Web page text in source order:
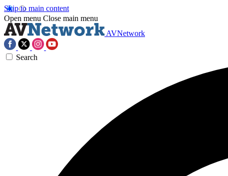
Skip to main content
Open menu Close main menu
AVNetwork
Search